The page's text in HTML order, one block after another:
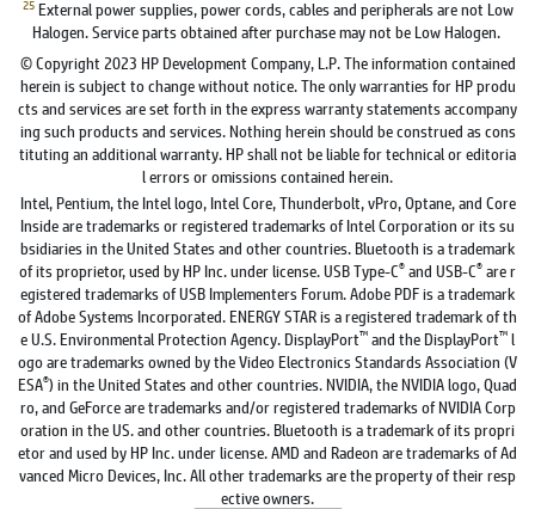
25 External power supplies, power cords, cables and peripherals are not Low
Halogen. Service parts obtained after purchase may not be Low Halogen.
© Copyright 2023 HP Development Company, L.P. The information contained
herein is subject to change without notice. The only warranties for HP produ
cts and services are set forth in the express warranty statements accompany
ing such products and services. Nothing herein should be construed as cons
tituting an additional warranty. HP shall not be liable for technical or editoria
l errors or omissions contained herein.
Intel, Pentium, the Intel logo, Intel Core, Thunderbolt, vPro, Optane, and Core
Inside are trademarks or registered trademarks of Intel Corporation or its su
bsidiaries in the United States and other countries. Bluetooth is a trademark
of its proprietor, used by HP Inc. under license. USB Type-C® and USB-C® are r
egistered trademarks of USB Implementers Forum. Adobe PDF is a trademark
of Adobe Systems Incorporated. ENERGY STAR is a registered trademark of th
e U.S. Environmental Protection Agency. DisplayPort™ and the DisplayPort™ l
ogo are trademarks owned by the Video Electronics Standards Association (V
ESA®) in the United States and other countries. NVIDIA, the NVIDIA logo, Quad
ro, and GeForce are trademarks and/or registered trademarks of NVIDIA Corp
oration in the US. and other countries. Bluetooth is a trademark of its propri
etor and used by HP Inc. under license. AMD and Radeon are trademarks of Ad
vanced Micro Devices, Inc. All other trademarks are the property of their resp
ective owners.